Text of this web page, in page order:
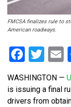
FMCSA finalizes rule to
American roadways.
WASHINGTON —
is issuing a final
drivers from